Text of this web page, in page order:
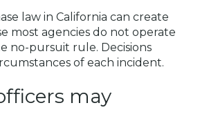
law in California can create
most agencies do not operate
no-pursuit rule. Decisions
of each incident.
may